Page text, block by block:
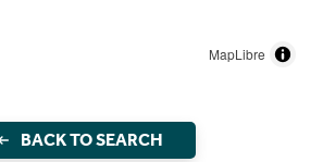
MapLibre
BACK TO SEARCH